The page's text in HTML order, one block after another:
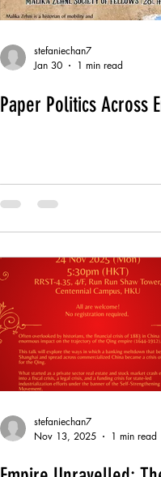
stefaniechan7
Jan 30
1 min read
Paper Politics Across
stefaniechan7
Nov 13, 2025
1 min read